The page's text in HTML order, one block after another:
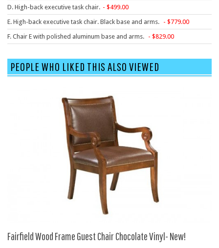
Hirsh
Hon
HPFI
Humanscale
Integrity Furniture Group
Office Star Products
Rightangle
D. High-back executive task chair.
499.00
E. High-back executive task chair. Black base and arms.
779.00
F. Chair E with polished aluminum base and arms.
829.00
PEOPLE WHO LIKED THIS ALSO VIEWED
Fairfield Wood Frame Guest Chair Chocolate Vinyl- New!